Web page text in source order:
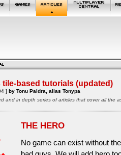
tile-based tutorials (updated)
] by Tonu Paldra, alias Tonypa
and in depth series of articles that cover all the
THE HERO
No game can exist without